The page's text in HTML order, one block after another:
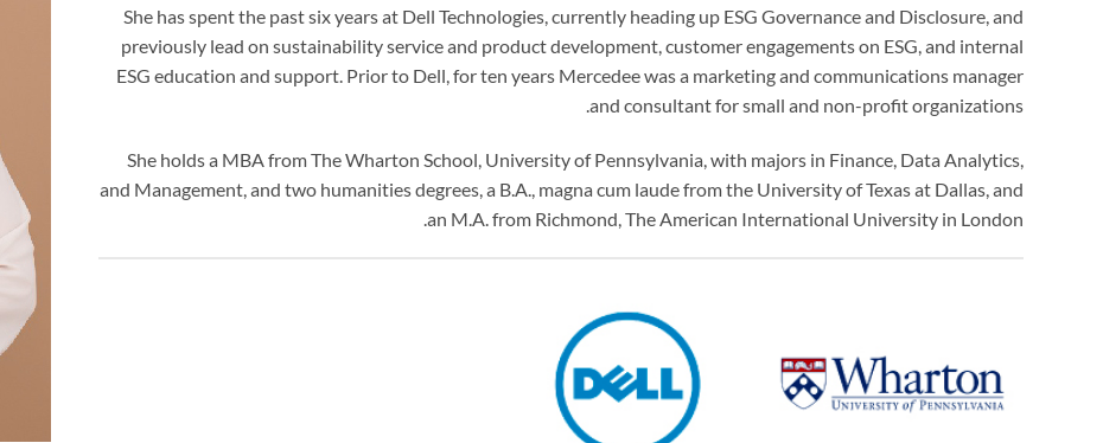
She has spent the past six years at Dell Technologies, currently heading up ESG Governance and Disclosure, and
previously lead on sustainability service and product development, customer engagements on ESG, and internal
ESG education and support. Prior to Dell, for ten years Mercedee was a marketing and communications manager
and consultant for small and non-profit organizations.
She holds a MBA from The Wharton School, University of Pennsylvania, with majors in Finance, Data Analytics,
and Management, and two humanities degrees, a B.A., magna cum laude from the University of Texas at Dallas, and
an M.A. from Richmond, The American International University in London.